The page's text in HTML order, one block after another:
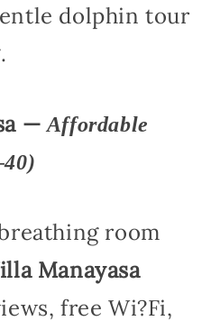
dolphin tour
—Affordable
room
Manayasa
free Wi?Fi,